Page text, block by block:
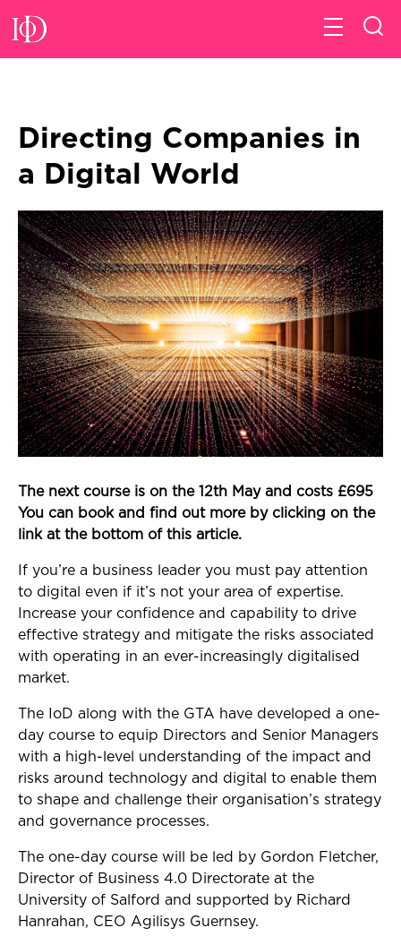
Directing Companies in
a Digital World
The next course is on the 12th May and costs £695
You can book and find out more by clicking on the
link at the bottom of this article.
If you’re a business leader you must pay attention
to digital even if it’s not your area of expertise.
Increase your confidence and capability to drive
effective strategy and mitigate the risks associated
with operating in an ever-increasingly digitalised
market.
The IoD along with the GTA have developed a one-
day course to equip Directors and Senior Managers
with a high-level understanding of the impact and
risks around technology and digital to enable them
to shape and challenge their organisation’s strategy
and governance processes.
The one-day course will be led by Gordon Fletcher,
Director of Business 4.0 Directorate at the
University of Salford and supported by Richard
Hanrahan, CEO Agilisys Guernsey.